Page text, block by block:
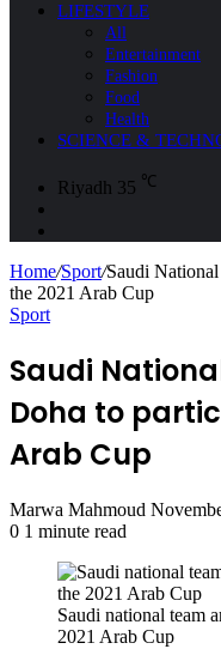
LIFESTYLE
All
Entertainment
Fashion
Food
Health
SCIENCE &
Riyadh 35 ℃
Home/Sport/Saudi
the 2021 Arab Cup
Sport
Saudi
Doha to
Arab Cup
Marwa Mahmoud Send
0 1 minute read
Saudi national team
2021 Arab Cup